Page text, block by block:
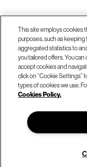
Call us
© Hitachi Vantara LLC
This site employs cookies
purposes, such as
aggregated statistics to
you tailored offers. You
accept cookies and
click on “Cookie Settings”
types of cookies we use.
Cookies Policy.